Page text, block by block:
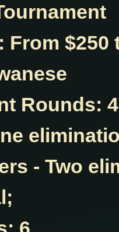
From $250
Rounds:
- Two